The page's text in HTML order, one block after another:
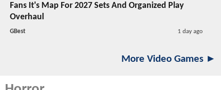
Fans It's Map For 2027 Sets And Organized Play
Overhaul
GBest 1 day ago
More Video Games ►